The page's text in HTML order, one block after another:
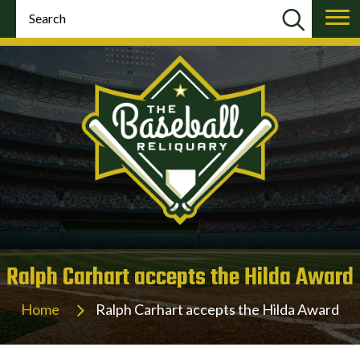
Ralph Carhart accepts the Hilda Award
Home Ralph Carhart accepts the Hilda Award